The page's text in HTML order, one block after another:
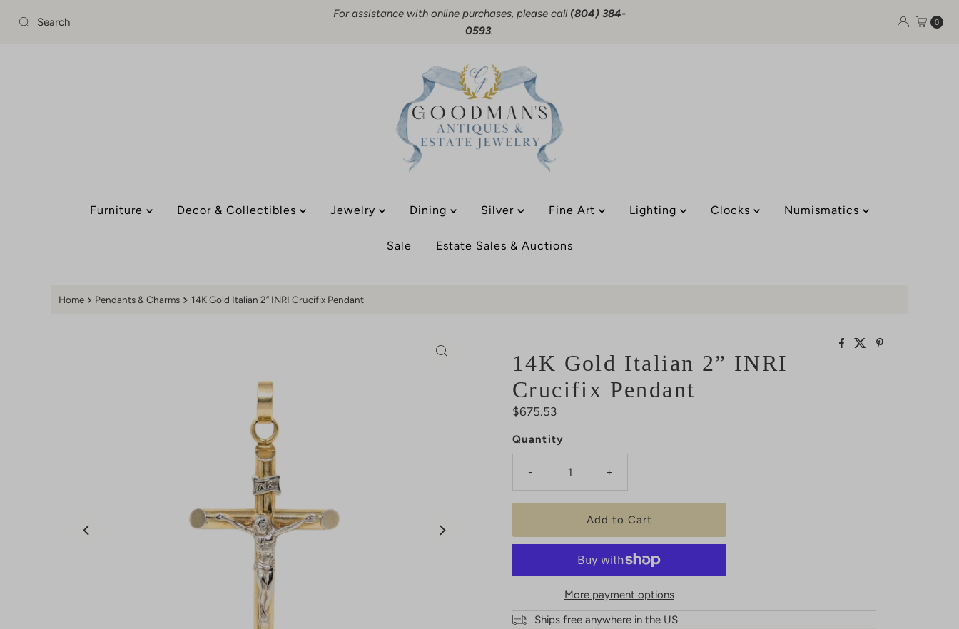
Skip to content For assistance with online purchases, please call (804) 384-
0593.
0
Furniture Decor & Collectibles Jewelry Dining Silver Fine Art Lighting Clocks Numismatics
Sale Estate Sales & Auctions
Home Pendants & Charms 14K Gold Italian 2” INRI Crucifix Pendant
14K Gold Italian 2” INRI
Crucifix Pendant
Regular
Price
$675.53
Quantity
- +
More payment options
Ships free anywhere in the US